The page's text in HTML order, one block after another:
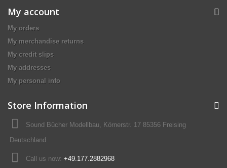
My account
My orders
My merchandise returns
My credit slips
My addresses
My personal info
Store Information
Sound Bücher Modellbau, Körnerstr. 17 85356 Freising
Deutschland
Call us now: +49.177.2882968